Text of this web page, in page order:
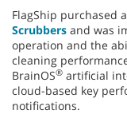
FlagShip purchased
Scrubbers and was
operation and the
cleaning
BrainOS® artificial
cloud-based key
notifications.